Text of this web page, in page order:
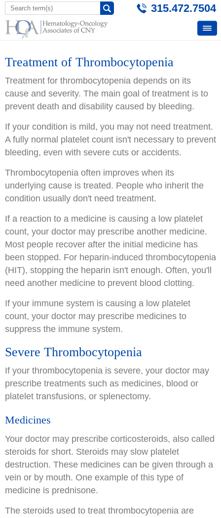
315.472.7504
Treatment of Thrombocytopenia
Treatment for thrombocytopenia depends on its
cause and severity. The main goal of treatment is to
prevent death and disability caused by bleeding.
If your condition is mild, you may not need treatment.
A fully normal platelet count isn't necessary to prevent
bleeding, even with severe cuts or accidents.
Thrombocytopenia often improves when its
underlying cause is treated. People who inherit the
condition usually don't need treatment.
If a reaction to a medicine is causing a low platelet
count, your doctor may prescribe another medicine.
Most people recover after the initial medicine has
been stopped. For heparin-induced thrombocytopenia
(HIT), stopping the heparin isn't enough. Often, you'll
need another medicine to prevent blood clotting.
If your immune system is causing a low platelet
count, your doctor may prescribe medicines to
suppress the immune system.
Severe Thrombocytopenia
If your thrombocytopenia is severe, your doctor may
prescribe treatments such as medicines, blood or
platelet transfusions, or splenectomy.
Medicines
Your doctor may prescribe corticosteroids, also called
steroids for short. Steroids may slow platelet
destruction. These medicines can be given through a
vein or by mouth. One example of this type of
medicine is prednisone.
The steroids used to treat thrombocytopenia are